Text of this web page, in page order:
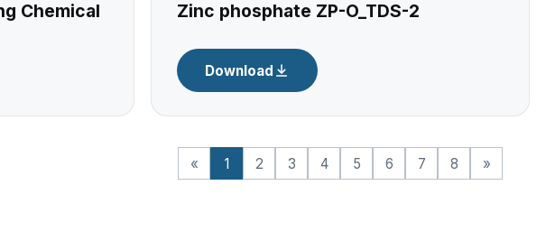
Chemical
Zinc phosphate ZP-O_TDS-2
Download
« 1 2 3 4 5 6 7 8 »